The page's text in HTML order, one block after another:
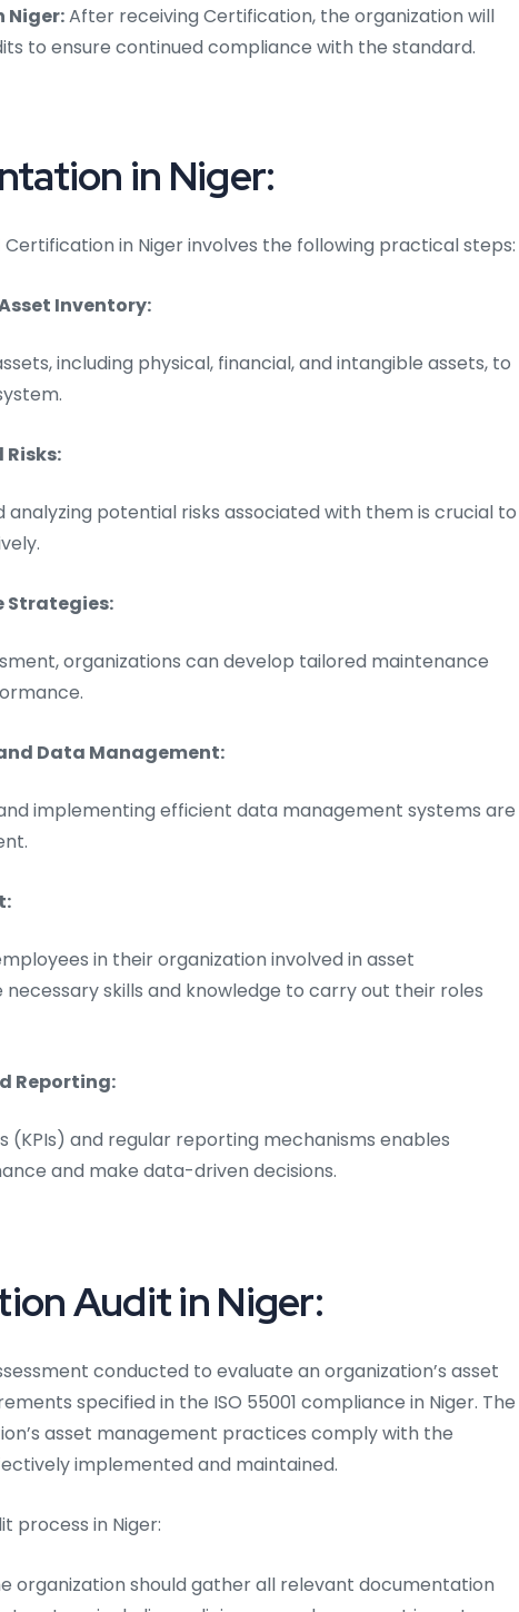
Niger:After receiving Certification, the organization will
to ensure continued compliance with the standard.
in Niger:
in Niger involves the following practical steps:
Inventory:
including physical, financial, and intangible assets, to
potential risks associated with them is crucial to
Strategies:
organizations can develop tailored maintenance
Data Management:
implementing efficient data management systems are
in their organization involved in asset
skills and knowledge to carry out their roles
Reporting:
and regular reporting mechanisms enables
and make data-driven decisions.
Audit in Niger:
conducted to evaluate an organization’s asset
specified in the ISO 55001 compliance in Niger. The
asset management practices comply with the
implemented and maintained.
process in Niger:
organization should gather all relevant documentation